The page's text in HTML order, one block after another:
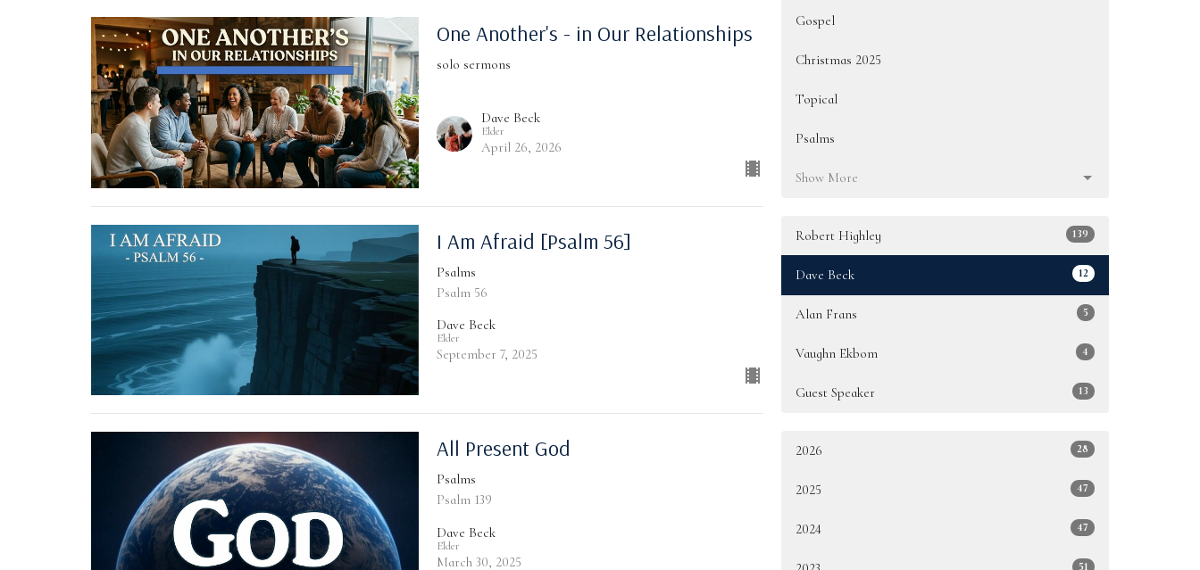
One Another's - in Our Relationships
solo sermons
Dave Beck
Elder
April 26, 2026
I Am Afraid [Psalm 56]
Psalms
Psalm 56
Dave Beck
Elder
September 7, 2025
All Present God
Psalms
Psalm 139
Dave Beck
Elder
March 30, 2025
Gospel
Christmas 2025
Topical
Psalms
Show More
Robert Highley 139
Dave Beck 12
Alan Frans 5
Vaughn Ekbom 4
Guest Speaker 13
2026 28
2025 47
2024 47
51